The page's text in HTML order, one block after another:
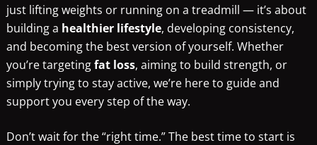
just lifting weights or running on a treadmill — it’s about
building a healthier lifestyle, developing consistency,
and becoming the best version of yourself. Whether
you’re targetingfat loss, aiming to build strength, or
simply trying to stay active, we’re here to guide and
support you every step of the way.
Don’t wait for the “right time.” The best time to start is